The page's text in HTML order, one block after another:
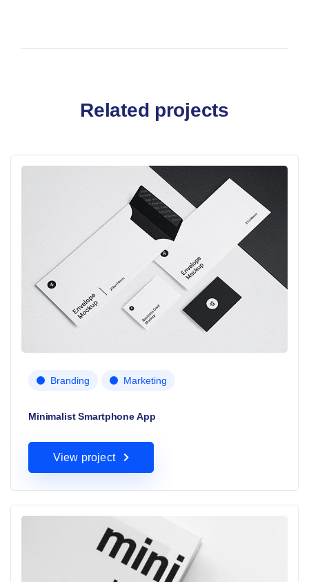
Related projects
Branding Marketing
Minimalist Smartphone App
View project